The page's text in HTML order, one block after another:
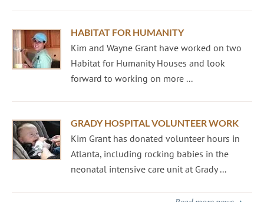
HABITAT FOR HUMANITY
Kim and Wayne Grant have worked on two
Habitat for Humanity Houses and look
forward to working on more ...
GRADY HOSPITAL VOLUNTEER WORK
Kim Grant has donated volunteer hours in
Atlanta, including rocking babies in the
neonatal intensive care unit at Grady ...